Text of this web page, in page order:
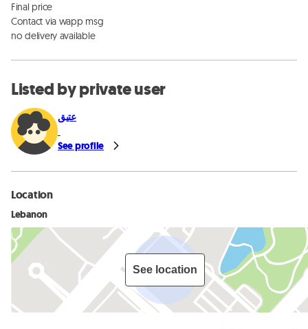
Final price
Contact via wapp msg
no delivery available
Listed by private user
عتيق
See profile
Location
Lebanon
See location